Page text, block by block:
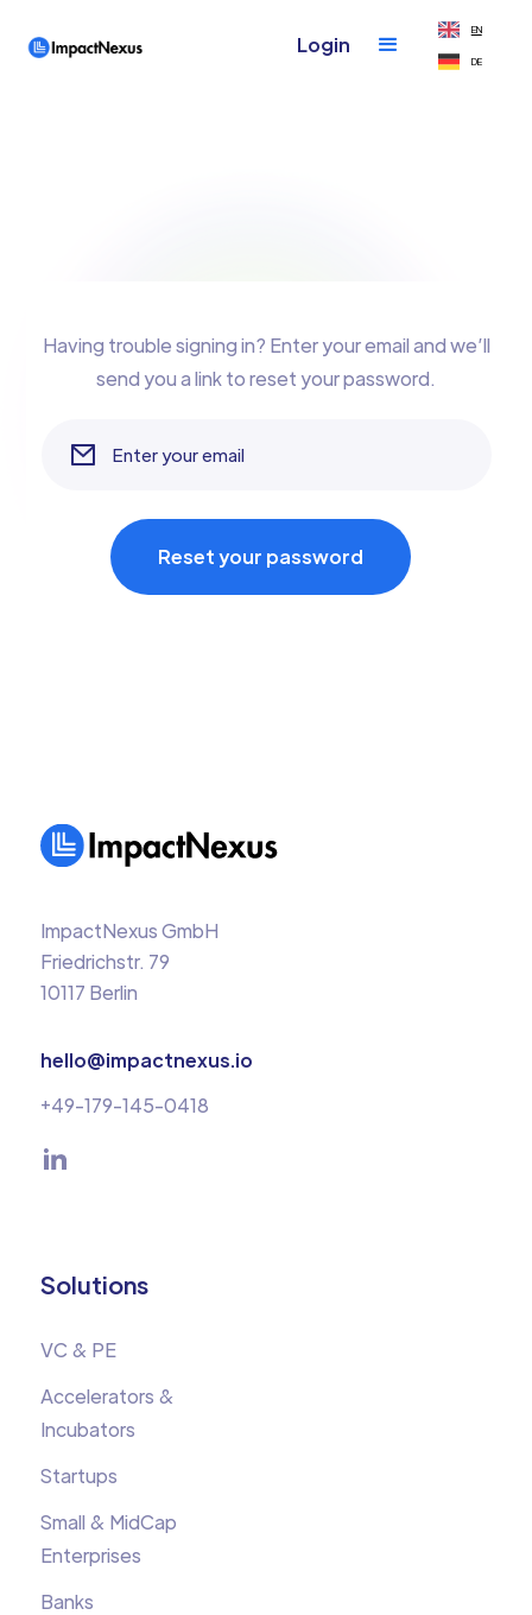
Login
EN
DE
Having trouble signing in? Enter your email and we’ll
send you a link to reset your password.
ImpactNexus GmbH
Friedrichstr. 79
10117 Berlin
hello@impactnexus.io
+49-179-145-0418
Solutions
VC & PE
Accelerators &
Incubators
Startups
Small & MidCap
Enterprises
Banks